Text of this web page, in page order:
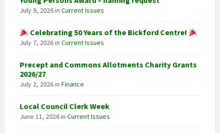
July 9, 2026in Current Issues
Celebrating 50 Years of the Bickford Centre!
July 7, 2026in Current Issues
Precept and Commons Allotments Charity Grants
2026/27
July 2, 2026in Finance
Local Council Clerk Week
June 11, 2026in Current Issues